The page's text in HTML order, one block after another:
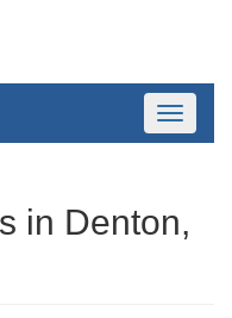
Toggle
in Denton,